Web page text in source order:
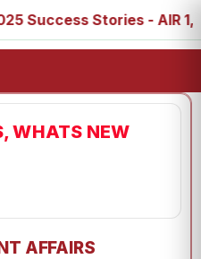
Stories - AIR 1, 11, 27,
WHATS NEW
AFFAIRS